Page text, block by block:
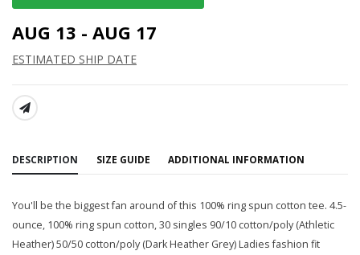
AUG 13 - AUG 17
ESTIMATED SHIP DATE
SHARE:
DESCRIPTION SIZE GUIDE ADDITIONAL INFORMATION
You'll be the biggest fan around of this 100% ring spun cotton tee. 4.5-
ounce, 100% ring spun cotton, 30 singles 90/10 cotton/poly (Athletic
Heather) 50/50 cotton/poly (Dark Heather Grey) Ladies fashion fit